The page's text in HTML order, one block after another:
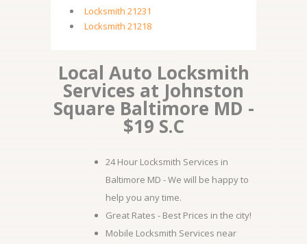
Locksmith 21231
Locksmith 21218
Local Auto Locksmith
Services at Johnston
Square Baltimore MD -
$19 S.C
24 Hour Locksmith Services in
Baltimore MD - We will be happy to
help you any time.
Great Rates - Best Prices in the city!
Mobile Locksmith Services near